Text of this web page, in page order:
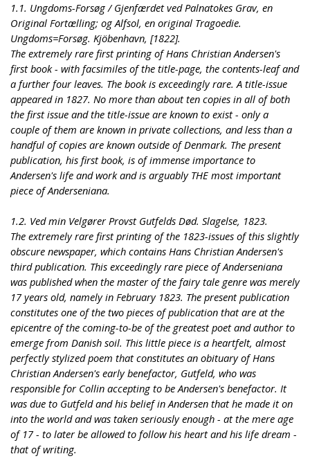
1.1. Ungdoms-Forsøg / Gjenfærdet ved Palnatokes Grav, en
Original Fortælling; og Alfsol, en original Tragoedie.
Ungdoms=Forsøg. Kjöbenhavn, [1822].
The extremely rare first printing of Hans Christian Andersen's
first book - with facsimiles of the title-page, the contents-leaf and
a further four leaves. The book is exceedingly rare. A title-issue
appeared in 1827. No more than about ten copies in all of both
the first issue and the title-issue are known to exist - only a
couple of them are known in private collections, and less than a
handful of copies are known outside of Denmark. The present
publication, his first book, is of immense importance to
Andersen's life and work and is arguably THE most important
piece of Anderseniana.
1.2. Ved min Velgører Provst Gutfelds Død. Slagelse, 1823.
The extremely rare first printing of the 1823-issues of this slightly
obscure newspaper, which contains Hans Christian Andersen's
third publication. This exceedingly rare piece of Anderseniana
was published when the master of the fairy tale genre was merely
17 years old, namely in February 1823. The present publication
constitutes one of the two pieces of publication that are at the
epicentre of the coming-to-be of the greatest poet and author to
emerge from Danish soil. This little piece is a heartfelt, almost
perfectly stylized poem that constitutes an obituary of Hans
Christian Andersen's early benefactor, Gutfeld, who was
responsible for Collin accepting to be Andersen's benefactor. It
was due to Gutfeld and his belief in Andersen that he made it on
into the world and was taken seriously enough - at the mere age
of 17 - to later be allowed to follow his heart and his life dream -
that of writing.